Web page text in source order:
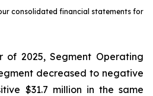
consolidated financial statements for
of 2025, Segment Operating
decreased to negative
$31.7 million in the same